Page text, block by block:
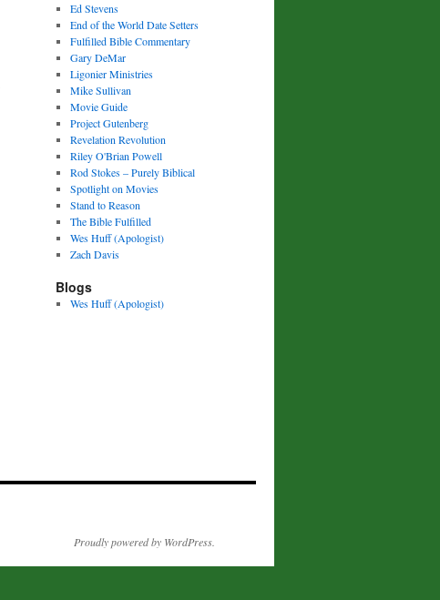
Ed Stevens
End of the World Date Setters
Fulfilled Bible Commentary
Gary DeMar
Ligonier Ministries
Mike Sullivan
Movie Guide
Project Gutenberg
Revelation Revolution
Riley O'Brian Powell
Rod Stokes – Purely Biblical
Spotlight on Movies
Stand to Reason
The Bible Fulfilled
Wes Huff (Apologist)
Zach Davis
Blogs
Wes Huff (Apologist)
Proudly powered by WordPress.